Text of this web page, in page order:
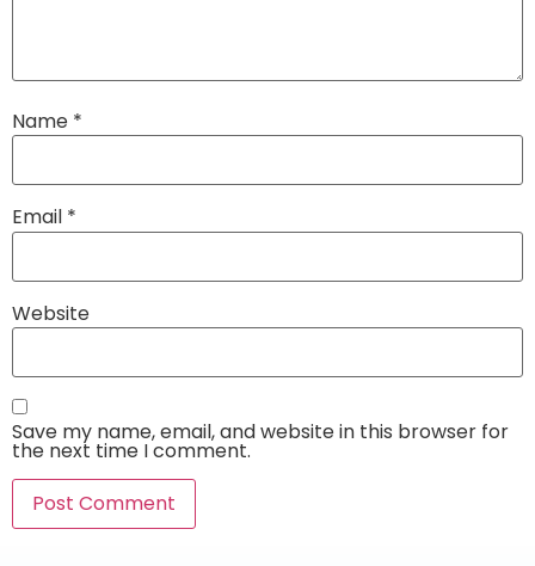
Name *
Email *
Website
Save my name, email, and website in this browser for
the next time I comment.